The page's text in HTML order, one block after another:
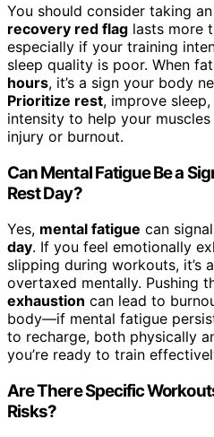
You should consider taking
recovery red flag lasts more
especially if your training
sleep quality is poor. When
hours, it’s a sign your body
Prioritize rest, improve
intensity to help your
injury or burnout.
Can Mental Fatigue Be a
Rest Day?
Yes, mental fatigue can
day. If you feel emotionally
slipping during workouts, it’s
overtaxed mentally. Pushing
exhaustion can lead to
body—if mental fatigue
to recharge, both physically
you’re ready to train
Are There Specific
Risks?